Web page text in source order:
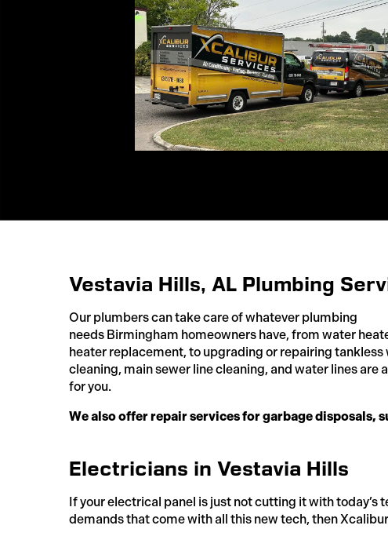
Vestavia Hills, AL Plumbing
Our plumbers can take care of whatever plumbing
needs Birmingham homeowners have, from water
heater replacement, to upgrading or repairing tankless
cleaning, main sewer line cleaning, and water lines are
for you.
We also offer repair services for garbage disposals,
Electricians in Vestavia Hills
If your electrical panel is just not cutting it with today’s
demands that come with all this new tech, then